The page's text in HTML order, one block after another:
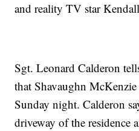
and reality TV star
Sgt. Leonard Calderon
that Shavaughn
Sunday night. Calderon
driveway of the residence